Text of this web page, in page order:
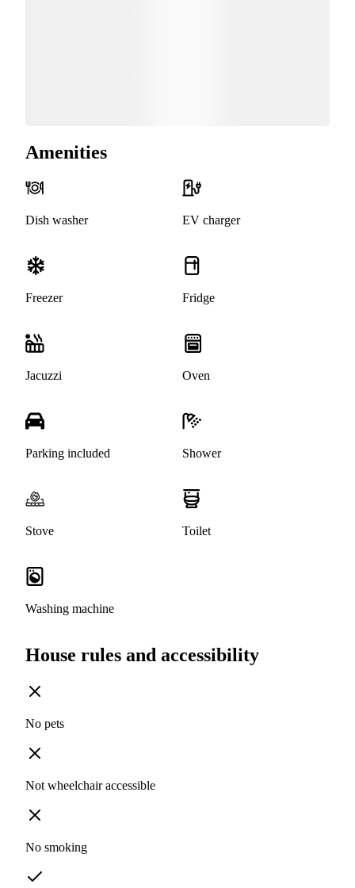
Amenities
Dish washer EV charger
Freezer Fridge
Jacuzzi Oven
Parking included Shower
Stove Toilet
Washing machine
House rules and accessibility
No pets
Not wheelchair accessible
No smoking